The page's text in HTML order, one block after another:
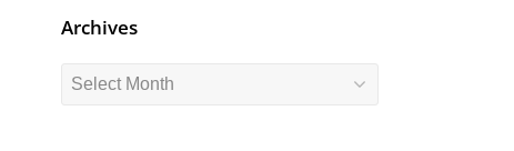
Archives
Archives